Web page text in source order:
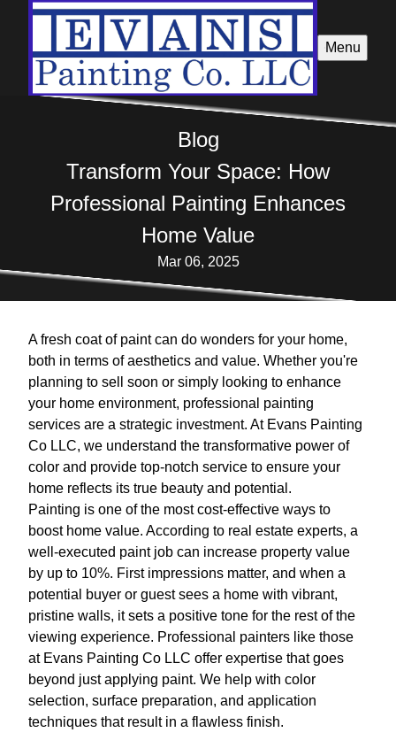
Menu
Blog
Transform Your Space: How
Professional Painting Enhances
Home Value
Mar 06, 2025
A fresh coat of paint can do wonders for your home,
both in terms of aesthetics and value. Whether you're
planning to sell soon or simply looking to enhance
your home environment, professional painting
services are a strategic investment. At Evans Painting
Co LLC, we understand the transformative power of
color and provide top-notch service to ensure your
home reflects its true beauty and potential.
Painting is one of the most cost-effective ways to
boost home value. According to real estate experts, a
well-executed paint job can increase property value
by up to 10%. First impressions matter, and when a
potential buyer or guest sees a home with vibrant,
pristine walls, it sets a positive tone for the rest of the
viewing experience. Professional painters like those
at Evans Painting Co LLC offer expertise that goes
beyond just applying paint. We help with color
selection, surface preparation, and application
techniques that result in a flawless finish.